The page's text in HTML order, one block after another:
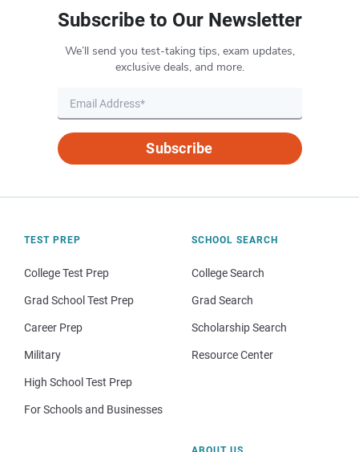
Subscribe to Our Newsletter
We’ll send you test-taking tips, exam updates,
exclusive deals, and more.
Subscribe
TEST PREP
College Test Prep
Grad School Test Prep
Career Prep
Military
High School Test Prep
For Schools and Businesses
SCHOOL SEARCH
College Search
Grad Search
Scholarship Search
Resource Center